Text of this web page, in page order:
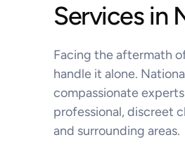
Services in
Facing the aftermath
handle it alone.
compassionate
professional, discreet
and surrounding areas.